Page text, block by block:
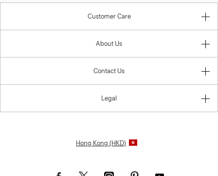
Customer Care
About Us
Contact Us
Legal
Hong Kong (HKD)